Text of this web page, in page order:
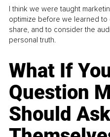
I think we were taught
optimize before we learned
share, and to consider the
personal truth.
What If
Question
Should